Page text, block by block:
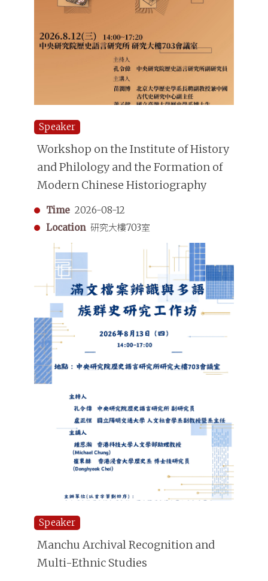
Speaker
Workshop on the Institute of History
and Philology and the Formation of
Modern Chinese Historiography
Time 2026-08-12
Location 研究大樓703室
Speaker
Manchu Archival Recognition and
Multi-Ethnic Studies